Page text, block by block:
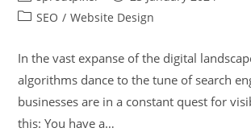
SEO / Website Design
In the vast expanse of the digital
algorithms dance to the tune of search
businesses are in a constant quest for
this: You have a…